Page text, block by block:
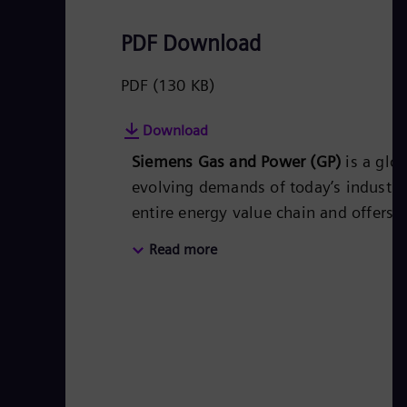
PDF Download
PDF (130 KB)
Download
Siemens Gas and Power (GP) is a
evolving demands of today’s
entire energy value chain and
power producers, transmission
intensive industries. Products,
Read more